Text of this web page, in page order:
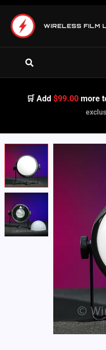
content
WIRELESS FILM
Search
🛒 Add$99.00 more